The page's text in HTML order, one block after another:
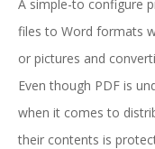
A simple-to configure
files to Word formats
or pictures and
Even though PDF is
when it comes to
their contents is